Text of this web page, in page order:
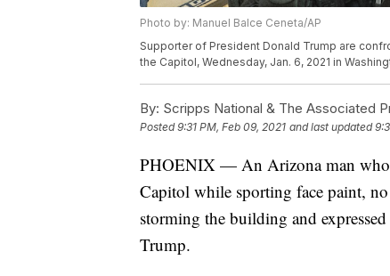
Photo by: Manuel Balce Ceneta/AP
Supporter of President Donald Trump are
the Capitol, Wednesday, Jan. 6, 2021 in
By: Scripps National & The Associated
Posted9:31 PM, Feb 09, 2021 and last updated
PHOENIX — An Arizona man who
Capitol while sporting face paint,
storming the building and
Trump.